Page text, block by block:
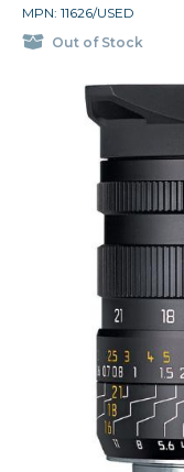
MPN: 11626/USED
Out of Stock